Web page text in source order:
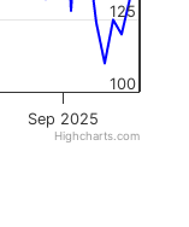
Sep 2025
100
125
Highcharts.com